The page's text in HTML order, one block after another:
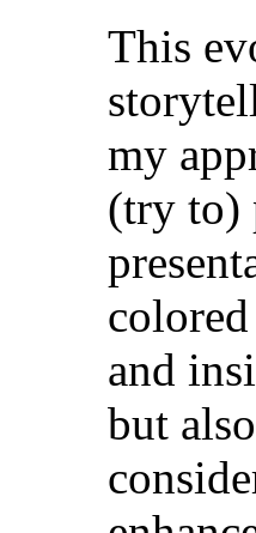
This
my
(try to)
and
but